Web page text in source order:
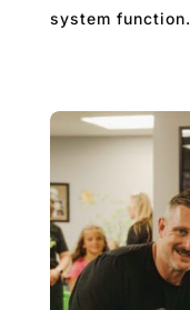
system function.